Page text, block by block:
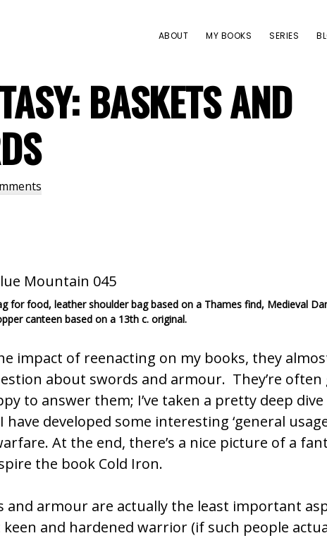
ABOUT MY BOOKS SERIES
BASKETS AND
for food, leather shoulder bag based on a Thames find, Medieval
canteen based on a 13th c. original.
impact of reenacting on my books, they
about swords and armour. They’re often
to answer them; I’ve taken a pretty deep
developed some interesting ‘general
At the end, there’s a nice picture of a
the book Cold Iron.
armour are actually the least important
and hardened warrior (if such people